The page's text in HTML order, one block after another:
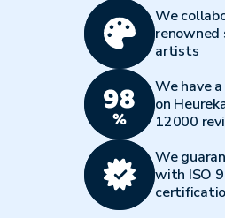
We
renowned
artists
We have
on
12000
We
with ISO